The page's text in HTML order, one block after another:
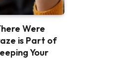
Were
is Part of
Your